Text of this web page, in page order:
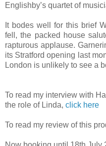
Englishby’s quartet of
It bodes well for this brief
fell, the packed house
rapturous applause.
its Stratford opening last
London is unlikely to see a
To read my interview with
the role of Linda, click here
To read my review of this